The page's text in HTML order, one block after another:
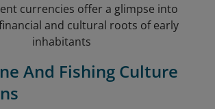
currencies offer a glimpse into
and cultural roots of early
inhabitants
And Fishing Culture